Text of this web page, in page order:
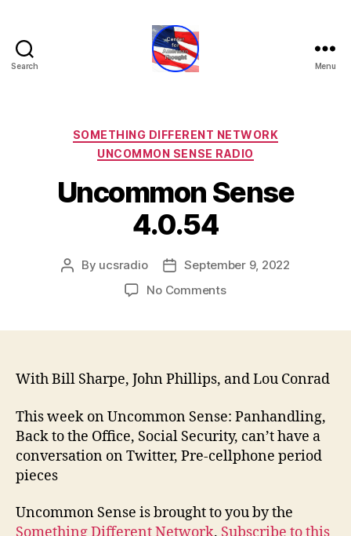
Search
Thought
Menu
Categories
SOMETHING DIFFERENT NETWORK
UNCOMMON SENSE RADIO
Uncommon Sense
4.0.54
Post
By ucsradio
Post
date
September 9, 2022
No Commentson
With Bill Sharpe, John Phillips, and Lou Conrad
This week on Uncommon Sense: Panhandling,
Back to the Office, Social Security, can’t have a
conversation on Twitter, Pre-cellphone period
pieces
Uncommon Sense is brought to you by the